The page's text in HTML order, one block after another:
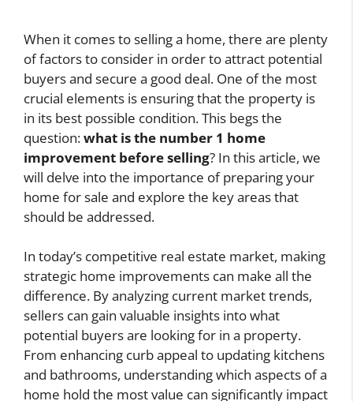
When it comes to selling a home, there are plenty
of factors to consider in order to attract potential
buyers and secure a good deal. One of the most
crucial elements is ensuring that the property is
in its best possible condition. This begs the
question:what is the number 1 home
improvement before selling? In this article, we
will delve into the importance of preparing your
home for sale and explore the key areas that
should be addressed.
In today’s competitive real estate market, making
strategic home improvements can make all the
difference. By analyzing current market trends,
sellers can gain valuable insights into what
potential buyers are looking for in a property.
From enhancing curb appeal to updating kitchens
and bathrooms, understanding which aspects of a
home hold the most value can significantly impact